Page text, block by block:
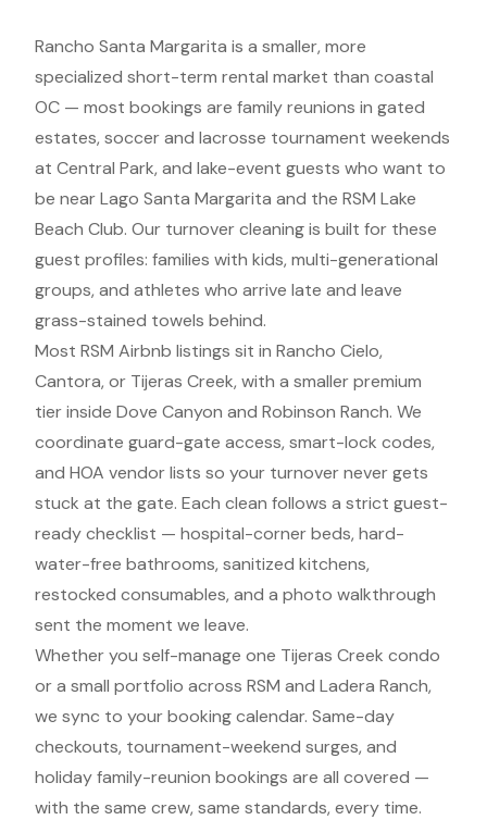
Rancho Santa Margarita is a smaller, more
specialized short-term rental market than coastal
OC — most bookings are family reunions in gated
estates, soccer and lacrosse tournament weekends
at Central Park, and lake-event guests who want to
be near Lago Santa Margarita and the RSM Lake
Beach Club. Our turnover cleaning is built for these
guest profiles: families with kids, multi-generational
groups, and athletes who arrive late and leave
grass-stained towels behind.
Most RSM Airbnb listings sit in Rancho Cielo,
Cantora, or Tijeras Creek, with a smaller premium
tier inside Dove Canyon and Robinson Ranch. We
coordinate guard-gate access, smart-lock codes,
and HOA vendor lists so your turnover never gets
stuck at the gate. Each clean follows a strict guest-
ready checklist — hospital-corner beds, hard-
water-free bathrooms, sanitized kitchens,
restocked consumables, and a photo walkthrough
sent the moment we leave.
Whether you self-manage one Tijeras Creek condo
or a small portfolio across RSM and Ladera Ranch,
we sync to your booking calendar. Same-day
checkouts, tournament-weekend surges, and
holiday family-reunion bookings are all covered —
with the same crew, same standards, every time.